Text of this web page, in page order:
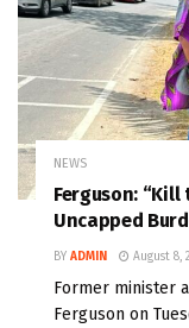
NEWS
Ferguson:
Uncapped
BY ADMIN August 8,
Former minister
Ferguson on